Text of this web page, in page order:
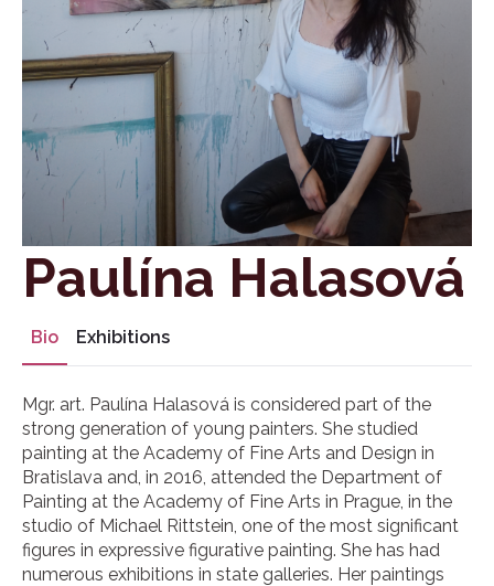
Paulína Halasová
Bio Exhibitions
Mgr. art. Paulína Halasová is considered part of the
strong generation of young painters. She studied
painting at the Academy of Fine Arts and Design in
Bratislava and, in 2016, attended the Department of
Painting at the Academy of Fine Arts in Prague, in the
studio of Michael Rittstein, one of the most significant
figures in expressive figurative painting. She has had
numerous exhibitions in state galleries. Her paintings